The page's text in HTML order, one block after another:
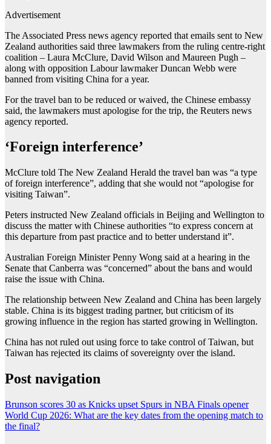
Advertisement
The Associated Press news agency reported that emails sent to New
Zealand authorities said three lawmakers from the ruling centre-right
coalition – Laura McClure, David Wilson and Maureen Pugh –
along with opposition Labour lawmaker Duncan Webb were
banned from visiting China for a year.
For the travel ban to be reduced or waived, the Chinese embassy
said, the lawmakers must apologise for the trip, the Reuters news
agency reported.
‘Foreign interference’
McClure told The New Zealand Herald the travel ban was “a type
of foreign interference”, adding that she would not “apologise for
visiting Taiwan”.
Peters instructed New Zealand officials in Beijing and Wellington to
discuss the matter with Chinese authorities “to express concern at
this departure from past practice and to ‌better understand it”.
Australian Foreign Minister Penny Wong said at a hearing in the
Senate that Canberra was “concerned” about the bans and would
raise the issue with China.
The relationship between New Zealand and China has been largely
stable. China is its biggest trading partner, but criticism of its
growing influence in the region has started growing in Wellington.
China has not ruled out using force to take control of Taiwan, but
Taiwan has rejected its claims of sovereignty over the island.
Post navigation
Brunson scores 30 as Knicks upset Spurs in NBA Finals opener
World Cup 2026: What are the key dates from the opening match to
the final?